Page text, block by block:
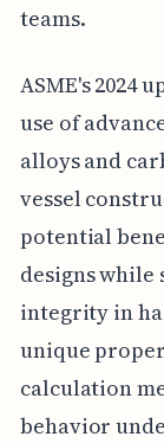
teams.
ASME's 2024
use of
alloys and
vessel
potential
designs
integrity in
unique
calculation
behavior